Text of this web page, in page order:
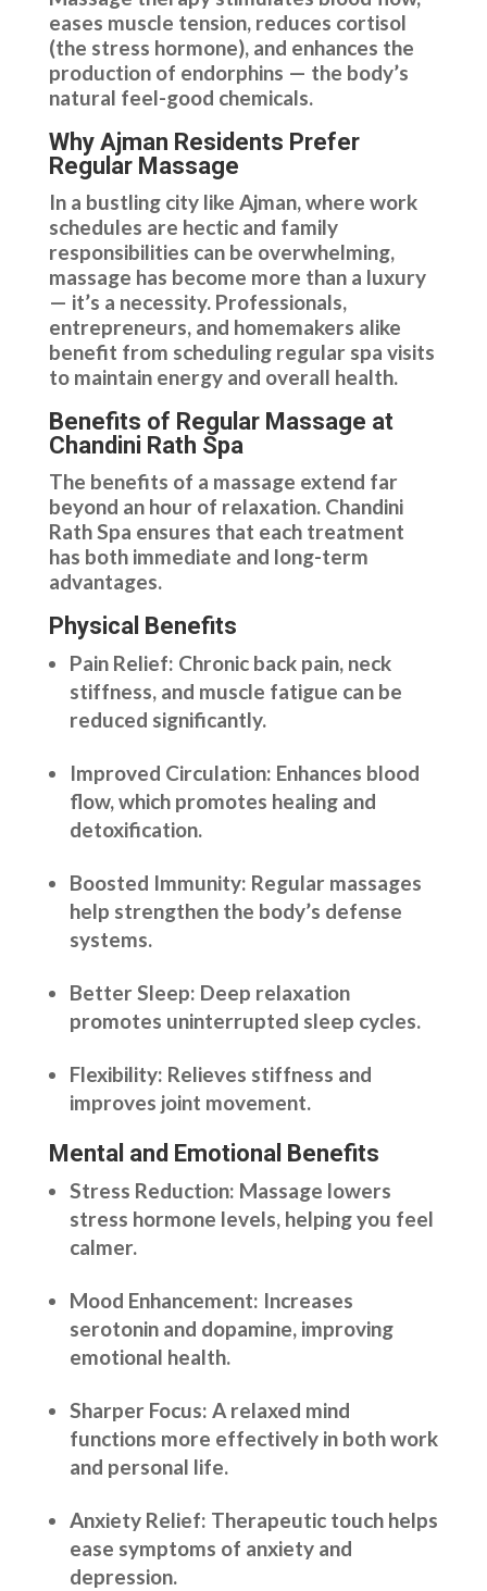
eases muscle tension, reduces cortisol
(the stress hormone), and enhances the
production of endorphins — the body’s
natural feel-good chemicals.
Why Ajman Residents Prefer
Regular Massage
In a bustling city like Ajman, where work
schedules are hectic and family
responsibilities can be overwhelming,
massage has become more than a luxury
— it’s a necessity. Professionals,
entrepreneurs, and homemakers alike
benefit from scheduling regular spa visits
to maintain energy and overall health.
Benefits of Regular Massage at
Chandini Rath Spa
The benefits of a massage extend far
beyond an hour of relaxation. Chandini
Rath Spa ensures that each treatment
has both immediate and long-term
advantages.
Physical Benefits
Pain Relief: Chronic back pain, neck
stiffness, and muscle fatigue can be
reduced significantly.
Improved Circulation: Enhances blood
flow, which promotes healing and
detoxification.
Boosted Immunity: Regular massages
help strengthen the body’s defense
systems.
Better Sleep: Deep relaxation
promotes uninterrupted sleep cycles.
Flexibility: Relieves stiffness and
improves joint movement.
Mental and Emotional Benefits
Stress Reduction: Massage lowers
stress hormone levels, helping you feel
calmer.
Mood Enhancement: Increases
serotonin and dopamine, improving
emotional health.
Sharper Focus: A relaxed mind
functions more effectively in both work
and personal life.
Anxiety Relief: Therapeutic touch helps
ease symptoms of anxiety and
depression.